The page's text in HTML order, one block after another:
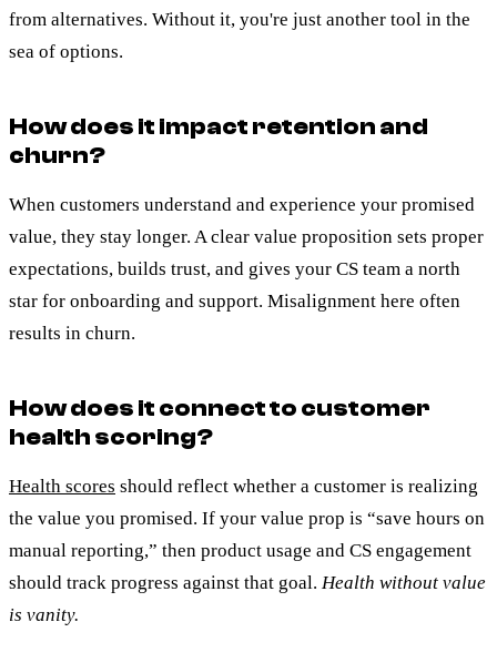
from alternatives. Without it, you're just another tool in the
sea of options.
How does it impact retention and
churn?
When customers understand and experience your promised
value, they stay longer. A clear value proposition sets proper
expectations, builds trust, and gives your CS team a north
star for onboarding and support. Misalignment here often
results in churn.
How does it connect to customer
health scoring?
Health scores should reflect whether a customer is realizing
the value you promised. If your value prop is “save hours on
manual reporting,” then product usage and CS engagement
should track progress against that goal. Health without value
is vanity.